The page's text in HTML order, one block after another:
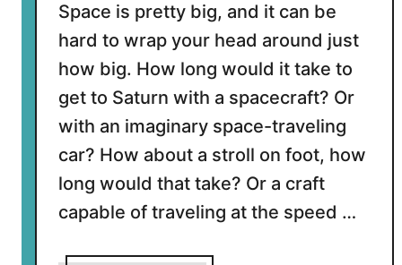
Space is pretty big, and it can be
hard to wrap your head around just
how big. How long would it take to
get to Saturn with a spacecraft? Or
with an imaginary space-traveling
car? How about a stroll on foot, how
long would that take? Or a craft
capable of traveling at the speed …